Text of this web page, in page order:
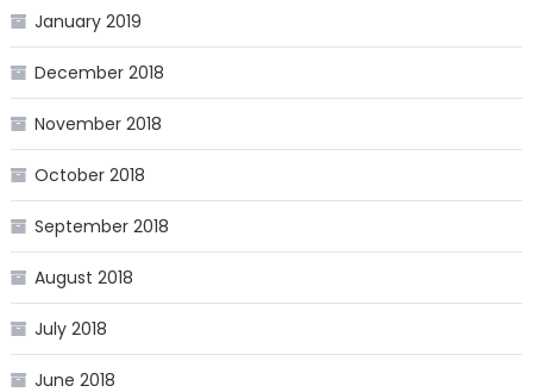
January 2019
December 2018
November 2018
October 2018
September 2018
August 2018
July 2018
June 2018